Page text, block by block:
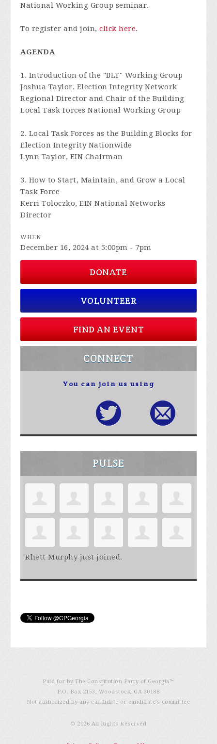
National Working Group seminar.
To register and join,click here.
AGENDA
1. Introduction of the "BLT" Working Group
Joshua Taylor, Election Integrity Network
Regional Director and Chair of the Building
Local Task Forces National Working Group
2. Local Task Forces as the Building Blocks for
Election Integrity Nationwide
Lynn Taylor, EIN Chairman
3. How to Start, Maintain, and Grow a Local
Task Force
Kerri Toloczko, EIN National Networks
Director
WHEN
December 16, 2024 at 5:00pm - 7pm
DONATE
VOLUNTEER
FIND AN EVENT
CONNECT
You can join us using
PULSE
Rhett Murphyjust joined.
Paid for by The Constitution Party of Georgia℠
P.O. Box 2153, Woodstock, GA 30188
Not authorized by any candidate or candidate’s committee
© 2026 All Rights Reserved